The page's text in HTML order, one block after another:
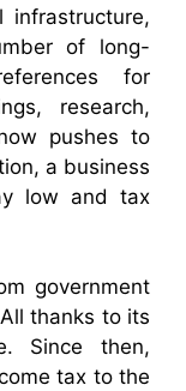
infrastructure,
of long-
for
research,
pushes to
a business
low and tax
government
thanks to its
Since then,
tax to the